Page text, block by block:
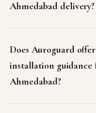
Ahmedabad delivery?
Does Auroguard
installation guidance
Ahmedabad?